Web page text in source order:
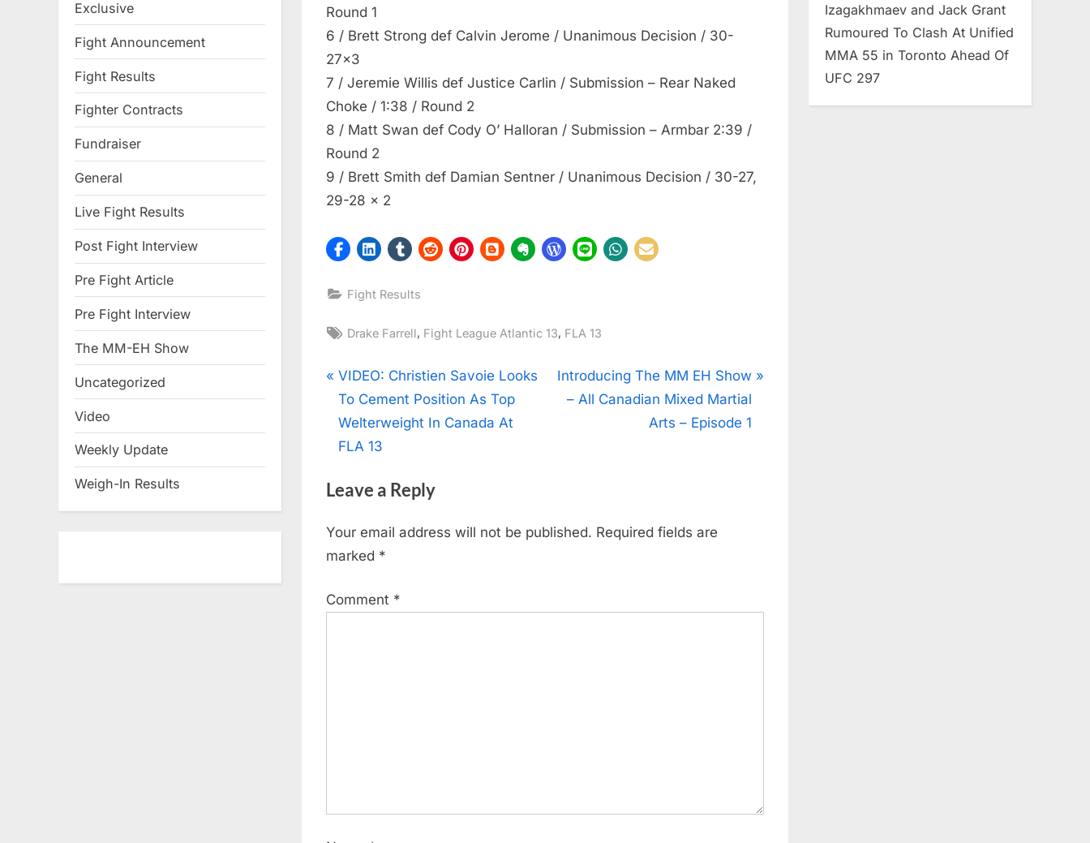
Round 1
6 / Brett Strong def Calvin Jerome / Unanimous Decision / 30-
27×3
7 / Jeremie Willis def Justice Carlin / Submission – Rear Naked
Choke / 1:38 / Round 2
8 / Matt Swan def Cody O’ Halloran / Submission – Armbar 2:39 /
Round 2
9 / Brett Smith def Damian Sentner / Unanimous Decision / 30-27,
29-28 x 2
Fight Results
Tags:
Drake Farrell, Fight League Atlantic 13, FLA 13
Post
navigation
P
r
e
v
o
s
P
s
VIDEO: Christien Savoie Looks
To Cement Position As Top
Welterweight In Canada At
FLA 13
N
t
Introducing The MM EH Show
– All Canadian Mixed Martial
Arts – Episode 1
Leave a Reply
Your email address will not be published. Required fields are
marked *
Comment *
Exclusive
Fight Announcement
Fight Results
Fighter Contracts
Fundraiser
General
Live Fight Results
Post Fight Interview
Pre Fight Article
Pre Fight Interview
The MM-EH Show
Uncategorized
Video
Weekly Update
Weigh-In Results
Izagakhmaev and Jack Grant
Rumoured To Clash At Unified
MMA 55 in Toronto Ahead Of
UFC 297